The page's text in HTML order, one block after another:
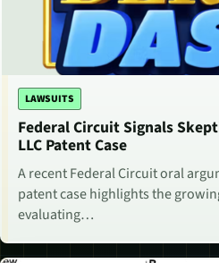
LAWSUITS
Federal Circuit Signals
LLC Patent Case
A recent Federal Circuit oral
patent case highlights the
evaluating…